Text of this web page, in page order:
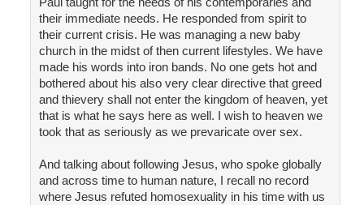
their immediate needs. He responded from spirit to
their current crisis. He was managing a new baby
church in the midst of then current lifestyles. We have
made his words into iron bands. No one gets hot and
bothered about his also very clear directive that greed
and thievery shall not enter the kingdom of heaven, yet
that is what he says here as well. I wish to heaven we
took that as seriously as we prevaricate over sex.
And talking about following Jesus, who spoke globally
and across time to human nature, I recall no record
where Jesus refuted homosexuality in his time with us